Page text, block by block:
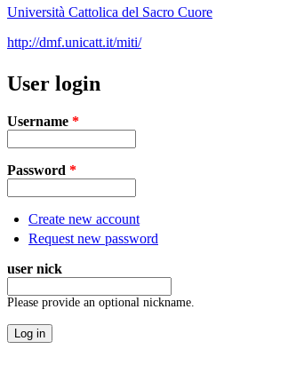
Università Cattolica del Sacro Cuore
http://dmf.unicatt.it/miti/
User login
Username *
Password *
Create new account
Request new password
user nick
Please provide an optional nickname.